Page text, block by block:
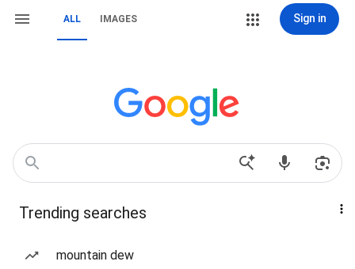
ALL IMAGES Sign in
Trending searches
mountain dew